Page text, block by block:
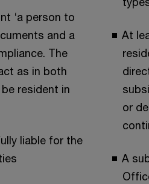
‘a person to
and a
The
as in both
resident in
liable for the
At
or
A